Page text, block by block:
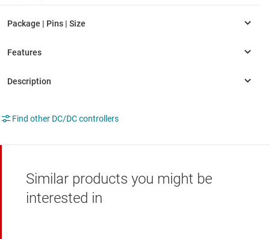
Find other DC/DC controllers
Similar products you might be
interested in